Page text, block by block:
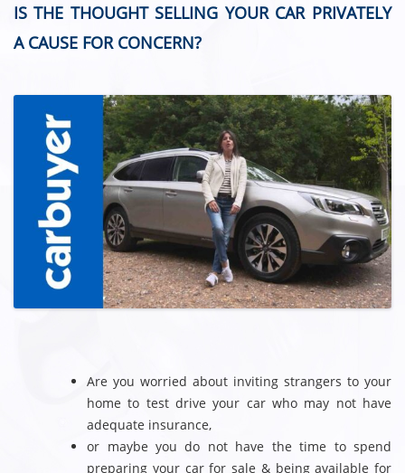
IS THE THOUGHT SELLING YOUR CAR PRIVATELY
A CAUSE FOR CONCERN?
Are you worried about inviting strangers to your
home to test drive your car who may not have
adequate insurance,
or maybe you do not have the time to spend
preparing your car for sale & being available for